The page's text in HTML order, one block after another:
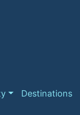
Destinations